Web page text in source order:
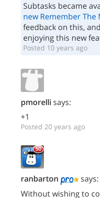
Subtasks became
new Remember The
feedback on this,
enjoying this new
Posted 10 years ago
pmorellisays:
+1
Posted 20 years ago
ranbarton
says:
Without wishing to